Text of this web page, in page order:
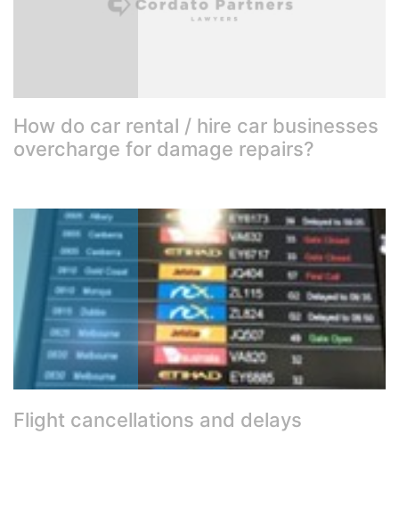
How do car rental / hire car businesses
overcharge for damage repairs?
Flight cancellations and delays